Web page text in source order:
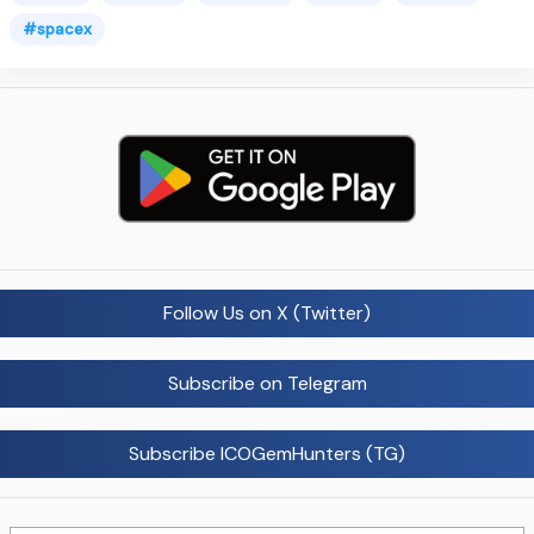
#spacex
Follow Us on X (Twitter)
Subscribe on Telegram
Subscribe ICOGemHunters (TG)